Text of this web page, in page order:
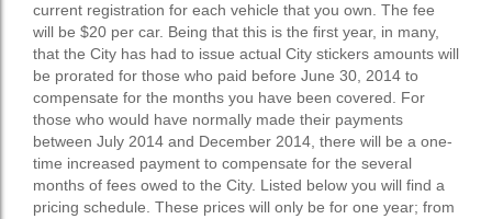
current registration for each vehicle that you own. The fee
will be $20 per car. Being that this is the first year, in many,
that the City has had to issue actual City stickers amounts will
be prorated for those who paid before June 30, 2014 to
compensate for the months you have been covered. For
those who would have normally made their payments
between July 2014 and December 2014, there will be a one-
time increased payment to compensate for the several
months of fees owed to the City. Listed below you will find a
pricing schedule. These prices will only be for one year; from